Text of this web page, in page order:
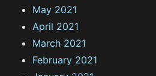
May 2021
April 2021
March 2021
February 2021